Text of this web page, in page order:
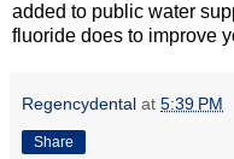
added to public water
fluoride does to improve
Regencydental at 5:39 PM
Share